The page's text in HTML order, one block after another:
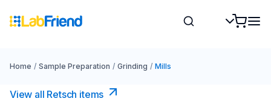
Home / Sample Preparation / Grinding / Mills
View all Retsch items